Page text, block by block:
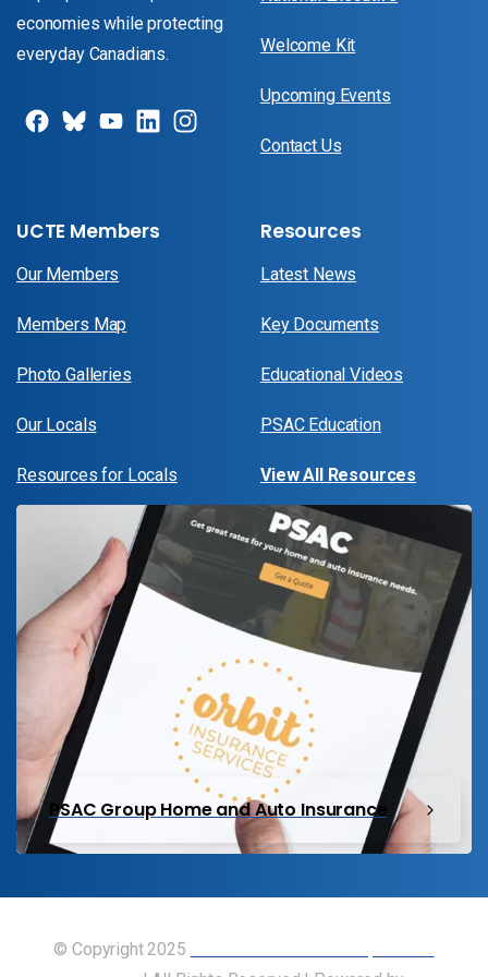
economies while protecting
everyday Canadians.
Welcome Kit
Upcoming Events
Contact Us
UCTE Members
Our Members
Members Map
Photo Galleries
Our Locals
Resources for Locals
Resources
Latest News
Key Documents
Educational Videos
PSAC Education
View All Resources
PSAC Group Home and Auto Insurance
© Copyright 2025